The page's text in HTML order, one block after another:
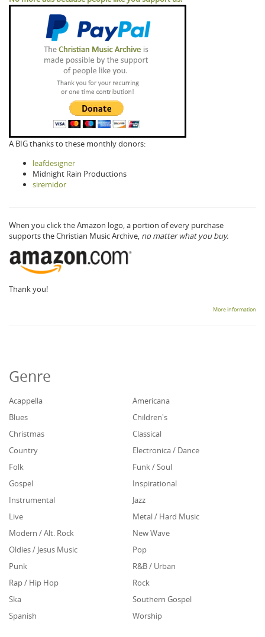
A BIG thanks to these monthly donors:
leafdesigner
Midnight Rain Productions
siremidor
When you click the Amazon logo, a portion of every purchase
supports the Christian Music Archive, no matter what you buy.
Thank you!
More information
Genre
Acappella
Americana
Blues
Children's
Christmas
Classical
Country
Electronica / Dance
Folk
Funk / Soul
Gospel
Inspirational
Instrumental
Jazz
Live
Metal / Hard Music
Modern / Alt. Rock
New Wave
Oldies / Jesus Music
Pop
Punk
R&B / Urban
Rap / Hip Hop
Rock
Ska
Southern Gospel
Spanish
Worship